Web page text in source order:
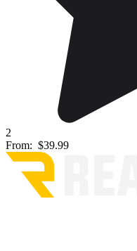
2
From: $39.99